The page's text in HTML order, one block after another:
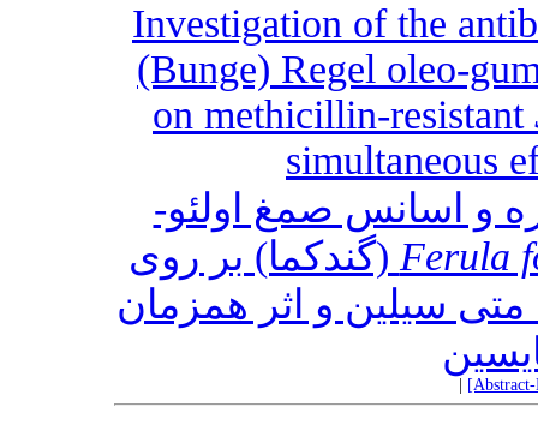
Investigation of the
(Bunge) Regel oleo-
on methicillin-resistant
simultaneous
و اسانس صمغ اولئو-
Ferula
متی سیلین و اثر همزمان